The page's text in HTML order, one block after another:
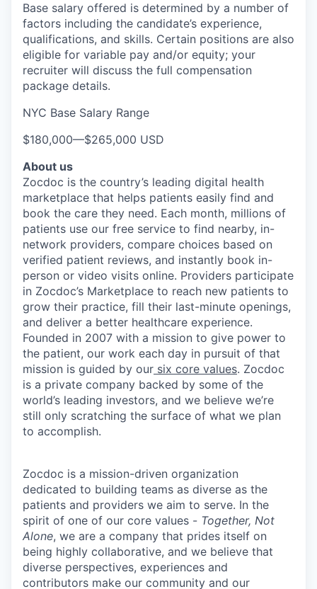
Base salary offered is determined by a number of
factors including the candidate’s experience,
qualifications, and skills. Certain positions are also
eligible for variable pay and/or equity; your
recruiter will discuss the full compensation
package details.
NYC Base Salary Range
$180,000—$265,000 USD
About us
Zocdoc is the country’s leading digital health
marketplace that helps patients easily find and
book the care they need. Each month, millions of
patients use our free service to find nearby, in-
network providers, compare choices based on
verified patient reviews, and instantly book in-
person or video visits online. Providers participate
in Zocdoc’s Marketplace to reach new patients to
grow their practice, fill their last-minute openings,
and deliver a better healthcare experience.
Founded in 2007 with a mission to give power to
the patient, our work each day in pursuit of that
mission is guided by our six core values. Zocdoc
is a private company backed by some of the
world’s leading investors, and we believe we’re
still only scratching the surface of what we plan
to accomplish.
Zocdoc is a mission-driven organization
dedicated to building teams as diverse as the
patients and providers we aim to serve. In the
spirit of one of our core values - Together, Not
Alone, we are a company that prides itself on
being highly collaborative, and we believe that
diverse perspectives, experiences and
contributors make our community and our